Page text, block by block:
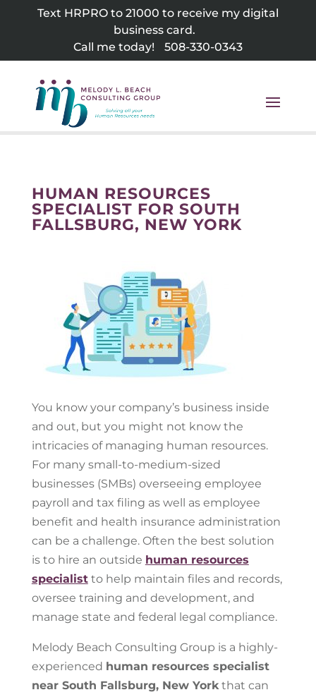
Text HRPRO to 21000 to receive my digital
business card.
Call me today!
508-330-0343
HUMAN RESOURCES
SPECIALIST FOR SOUTH
FALLSBURG, NEW YORK
You know your company’s business inside
and out, but you might not know the
intricacies of managing human resources.
For many small-to-medium-sized
businesses (SMBs) overseeing employee
payroll and tax filing as well as employee
benefit and health insurance administration
can be a challenge. Often the best solution
is to hire an outside human resources
specialistto help maintain files and records,
oversee training and development, and
manage state and federal legal compliance.
Melody Beach Consulting Group is a highly-
experienced human resources specialist
near South Fallsburg, New Yorkthat can